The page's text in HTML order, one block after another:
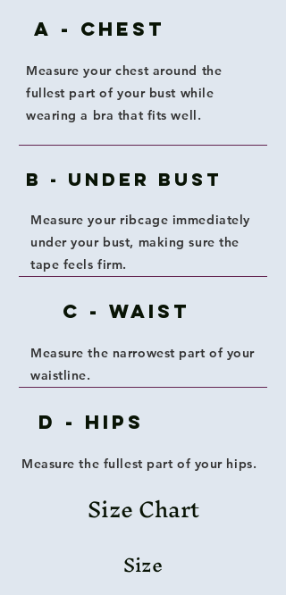
A - Chest
Measure your chest around the
fullest part of your bust while
wearing a bra that fits well.
B - Under Bust
Measure your ribcage immediately
under your bust, making sure the
tape feels firm.
C - Waist
Measure the narrowest part of your
waistline.
D - Hips
Measure the fullest part of your hips.
Size Chart
Size